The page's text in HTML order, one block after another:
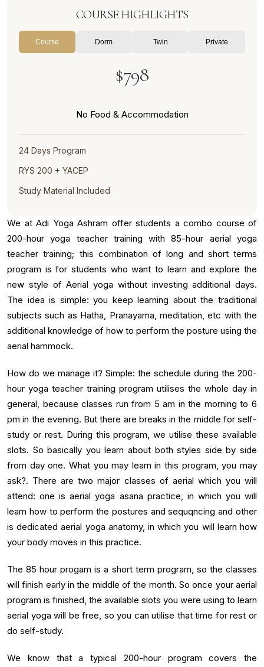
COURSE HIGHLIGHTS
Course Dorm Twin Private
$798
No Food & Accommodation
24 Days Program
RYS 200 + YACEP
Study Material Included
We at Adi Yoga Ashram offer students a combo course of
200-hour yoga teacher training with 85-hour aerial yoga
teacher training; this combination of long and short terms
program is for students who want to learn and explore the
new style of Aerial yoga without investing additional days.
The idea is simple: you keep learning about the traditional
subjects such as Hatha, Pranayama, meditation, etc with the
additional knowledge of how to perform the posture using the
aerial hammock.
How do we manage it? Simple: the schedule during the 200-
hour yoga teacher training program utilises the whole day in
general, because classes run from 5 am in the morning to 6
pm in the evening. But there are breaks in the middle for self-
study or rest. During this program, we utilise these available
slots. So basically you learn about both styles side by side
from day one. What you may learn in this program, you may
ask?. There are two major classes of aerial which you will
attend: one is aerial yoga asana practice, in which you will
learn how to perform the postures and sequqncing and other
is dedicated aerial yoga anatomy, in which you will learn how
your body moves in this practice.
The 85 hour progam is a short term program, so the classes
will finish early in the middle of the month. So once your aerial
program is finished, the available slots you were using to learn
aerial yoga will be free, so you can utilise that time for rest or
do self-study.
We know that a typical 200-hour program covers the